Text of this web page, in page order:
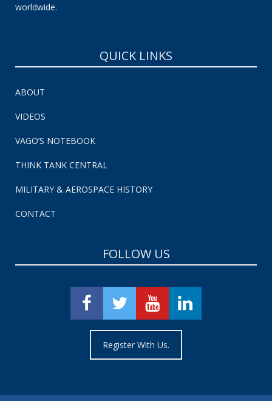
worldwide.
QUICK LINKS
ABOUT
VIDEOS
VAGO’S NOTEBOOK
THINK TANK CENTRAL
MILITARY & AEROSPACE HISTORY
CONTACT
FOLLOW US
Register With Us.